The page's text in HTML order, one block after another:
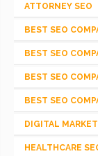
ATTORNEY SEO
BEST SEO
BEST SEO
BEST SEO
BEST SEO
DIGITAL
HEALTHCARE